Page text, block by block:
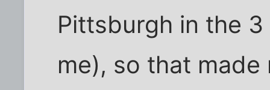
Pittsburgh in the
me), so that